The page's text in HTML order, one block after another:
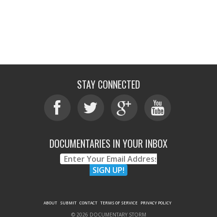
STAY CONNECTED
DOCUMENTARIES IN YOUR INBOX
ABOUT SUBMIT CONTACT TERMS OF SERVICE PRIVACY POLICY
© 2026 DOCUMENTARY STORM